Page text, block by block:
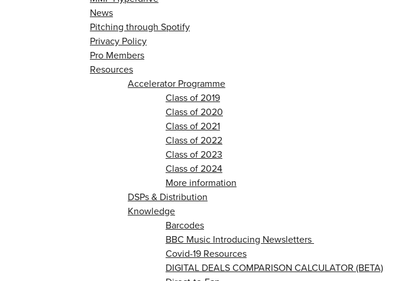
News
Pitching through Spotify
Privacy Policy
Pro Members
Resources
Accelerator Programme
Class of 2019
Class of 2020
Class of 2021
Class of 2022
Class of 2023
Class of 2024
More information
DSPs & Distribution
Knowledge
Barcodes
BBC Music Introducing Newsletters
Covid-19 Resources
DIGITAL DEALS COMPARISON CALCULATOR (BETA)